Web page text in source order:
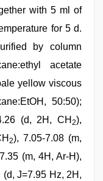
with 5 ml of
for 5 d.
by column
acetate
yellow viscous
50:50);
(d, 2H, CH2),
2), 7.05-7.08 (m,
(m, 4H, Ar-H),
J=7.95 Hz, 2H,